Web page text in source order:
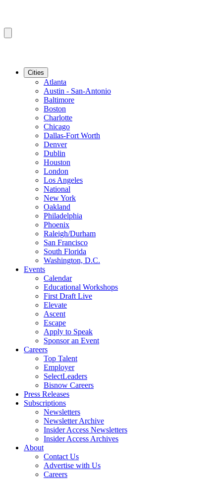
Cities
Atlanta
Austin - San-Antonio
Baltimore
Boston
Charlotte
Chicago
Dallas-Fort Worth
Denver
Dublin
Houston
London
Los Angeles
National
New York
Oakland
Philadelphia
Phoenix
Raleigh/Durham
San Francisco
South Florida
Washington, D.C.
Events
Calendar
Educational Workshops
First Draft Live
Elevate
Ascent
Escape
Apply to Speak
Sponsor an Event
Careers
Top Talent
Employer
SelectLeaders
Bisnow Careers
Press Releases
Subscriptions
Newsletters
Newsletter Archive
Insider Access Newsletters
Insider Access Archives
About
Contact Us
Advertise with Us
Careers